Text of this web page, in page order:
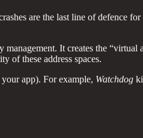
are the last line of defence
It creates the
of these address spaces.
app). For example, Watchdog